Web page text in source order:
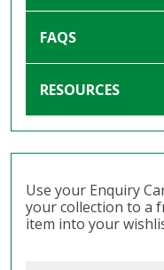
FAQS
RESOURCES
Use your Enquiry
your collection to a
item into your